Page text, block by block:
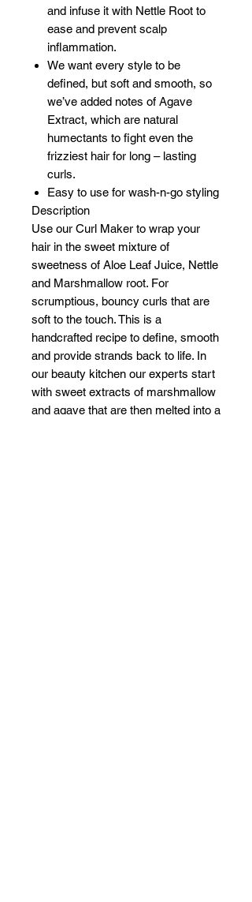
and infuse it with Nettle Root to
ease and prevent scalp
inflammation.
We want every style to be
defined, but soft and smooth, so
we’ve added notes of Agave
Extract, which are natural
humectants to fight even the
frizziest hair for long – lasting
curls.
Easy to use for wash-n-go styling
Description
Use our Curl Maker to wrap your
hair in the sweet mixture of
sweetness of Aloe Leaf Juice, Nettle
and Marshmallow root. For
scrumptious, bouncy curls that are
soft to the touch. This is a
handcrafted recipe to define, smooth
and provide strands back to life. In
our beauty kitchen our experts start
with sweet extracts of marshmallow
and agave that are then melted into a